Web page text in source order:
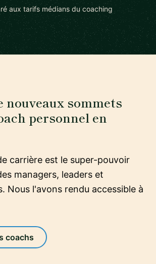
aux tarifs médians du coaching
nouveaux sommets
personnel en
carrière est le super-pouvoir
managers, leaders et
Nous l'avons rendu accessible à
coachs